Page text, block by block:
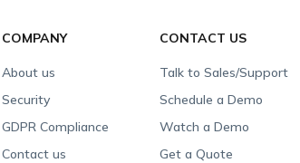
COMPANY
About us
Security
GDPR Compliance
Contact us
CONTACT US
Talk to Sales/Support
Schedule a Demo
Watch a Demo
Get a Quote